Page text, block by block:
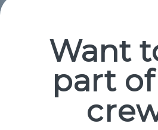
Popular
Paracord
Jig Pro Shop
Want
part